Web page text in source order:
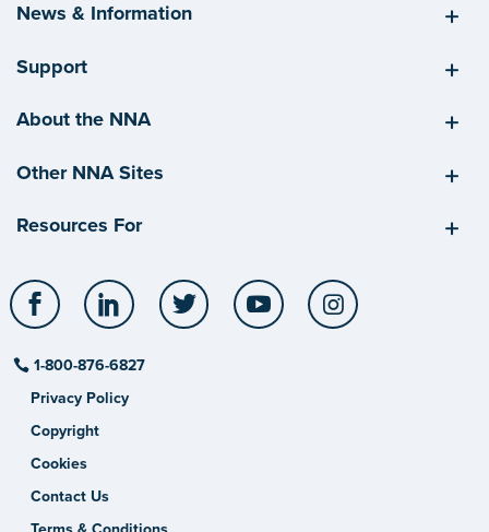
News & Information
Support
About the NNA
Other NNA Sites
Resources For
Facebook LinkedIn Twitter YouTube
1-800-876-6827
Privacy Policy
Copyright
Cookies
Contact Us